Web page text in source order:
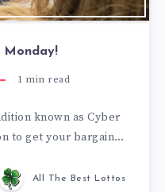
Monday!
1 min read
known as Cyber
to get your bargain…
All The Best Lottos